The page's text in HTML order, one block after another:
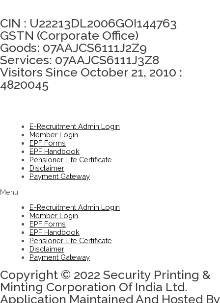
CIN : U22213DL2006GOI144763
GSTN (Corporate Office)
Goods: 07AAJCS6111J2Z9
Services: 07AAJCS6111J3Z8
Visitors Since October 21, 2010 :
4820045
E-Recruitment Admin Login
Member Login
EPF Forms
EPF Handbook
Pensioner Life Certificate
Disclaimer
Payment Gateway
Menu
E-Recruitment Admin Login
Member Login
EPF Forms
EPF Handbook
Pensioner Life Certificate
Disclaimer
Payment Gateway
Copyright © 2022 Security Printing &
Minting Corporation Of India Ltd.
Application Maintained And Hosted By